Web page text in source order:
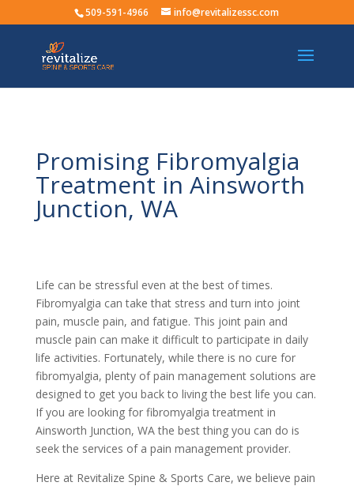
509-591-4966 info@revitalizessc.com
Promising Fibromyalgia
Treatment in Ainsworth
Junction, WA
Life can be stressful even at the best of times.
Fibromyalgia can take that stress and turn into joint
pain, muscle pain, and fatigue. This joint pain and
muscle pain can make it difficult to participate in daily
life activities. Fortunately, while there is no cure for
fibromyalgia, plenty of pain management solutions are
designed to get you back to living the best life you can.
If you are looking for fibromyalgia treatment in
Ainsworth Junction, WA the best thing you can do is
seek the services of a pain management provider.
Here at Revitalize Spine & Sports Care, we believe pain